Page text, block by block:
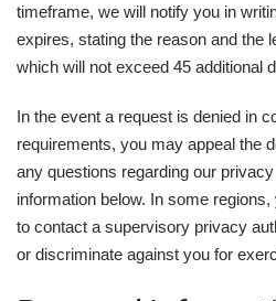
timeframe, we will notify you in
expires, stating the reason and the
which will not exceed 45 additional
In the event a request is denied in
requirements, you may appeal the
any questions regarding our
information below. In some
to contact a supervisory privacy
or discriminate against you for